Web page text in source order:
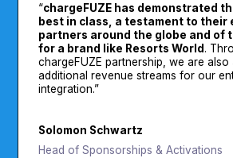
“chargeFUZE has demonstrated
best in class, a testament to their
partners around the globe and of
for a brand like Resorts World .
chargeFUZE partnership, we are
additional revenue streams for our
integration.”
Solomon Schwartz
Head of Sponsorships & Activations